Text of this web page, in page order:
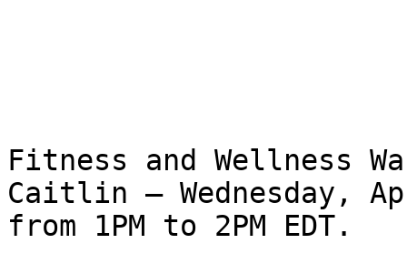
Fitness and Wellness
Caitlin – Wednesday,
from 1PM to 2PM EDT.